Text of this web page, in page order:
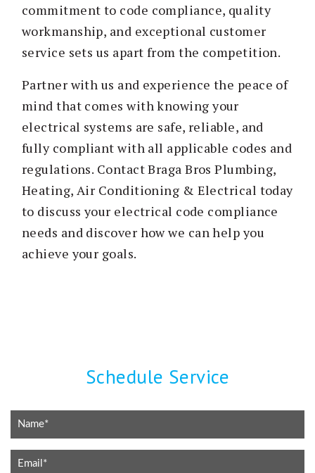
commitment to code compliance, quality
workmanship, and exceptional customer
service sets us apart from the competition.
Partner with us and experience the peace of
mind that comes with knowing your
electrical systems are safe, reliable, and
fully compliant with all applicable codes and
regulations. Contact Braga Bros Plumbing,
Heating, Air Conditioning & Electrical today
to discuss your electrical code compliance
needs and discover how we can help you
achieve your goals.
Schedule Service